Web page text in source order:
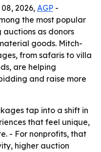
2026, AGP -
the most popular
as donors
goods. Mitch-
from safaris to villa
are helping
and raise more
tap into a shift in
that feel unique,
- For nonprofits, that
higher auction